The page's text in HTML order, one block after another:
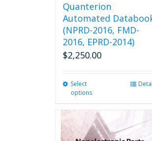
Quanterion
Automated
(NPRD-2016, FMD-
2016, EPRD-2014)
$2,250.00
Select
options
variants.
The